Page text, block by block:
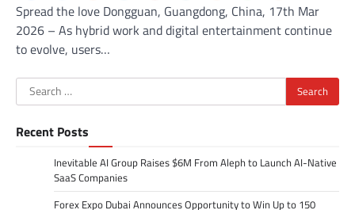
Spread the love Dongguan, Guangdong, China, 17th Mar
2026 – As hybrid work and digital entertainment continue
to evolve, users…
Search
for:
Recent Posts
Inevitable AI Group Raises $6M From Aleph to Launch AI-Native
SaaS Companies
Forex Expo Dubai Announces Opportunity to Win Up to 150